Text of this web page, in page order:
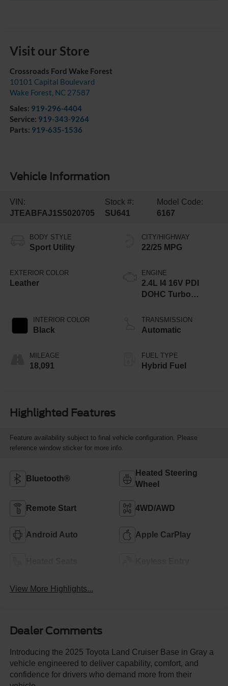
Visit our Store
Crossroads Ford Wake Forest
10101 Capital Boulevard
Wake Forest, NC 27587
Sales: 919-296-4404
Service: 919-343-9264
Parts: 919-635-1536
Vehicle Information
VIN:
JTEABFAJ1S5020705
Stock #:
SU641
Model Code:
6167
BODY STYLE
Sport Utility
EXTERIOR COLOR
Leather
INTERIOR COLOR
Black
MILEAGE
18,091
CITY/HIGHWAY
22/25 MPG
ENGINE
2.4L I4 16V PDI
DOHC Turbo
TRANSMISSION
Automatic
FUEL TYPE
Hybrid Fuel
Highlighted Features
Feature availability subject to final vehicle configuration. Please
reference window sticker for more info.
Bluetooth®
Heated Steering
Wheel
Remote Start 4WD/AWD
Android Auto Apple CarPlay
View More Highlights...
Dealer Comments
Introducing the 2025 Toyota Land Cruiser Base in Gray a
vehicle engineered to deliver capability, comfort, and
confidence for drivers who demand more from their